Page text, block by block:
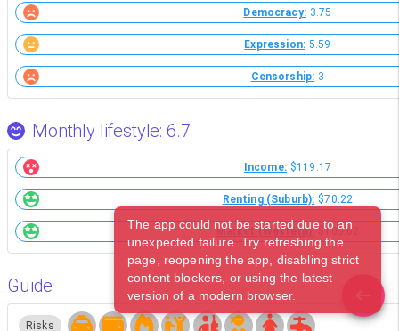
Democracy: 3.75
Expression: 5.59
Censorship: 3
Monthly lifestyle: 6.7
Income: $119.17
Renting (Suburb): $70.22
Market (Western): $105.62
Guide
Risks
The app could not be started due to an
unexpected failure. Try refreshing the
page, reopening the app, disabling strict
content blockers, or using the latest
version of a modern browser.